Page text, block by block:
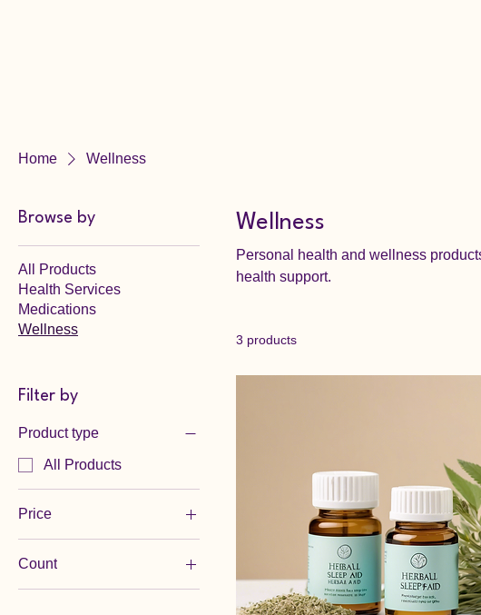
Home Wellness
Browse by
All Products
Health Services
Medications
Wellness
Filter by
Product type
All Products
Price
$18 $35
Count
Wellness
Personal health and wellness
health support.
3 products